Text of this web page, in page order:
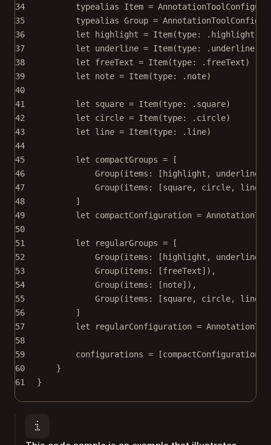
34
typealias Item =
35
typealias Group =
36
let highlight = Item(type: .highlight)
37
let underline = Item(type: .underline)
38
let freeText = Item(type: .freeText)
39
let note = Item(type: .note)
40
41
let square = Item(type: .square)
42
let circle = Item(type: .circle)
43
let line = Item(type: .line)
44
45
let compactGroups = [
46
Group(items : [highlight, underline,
47
Group(items : [square, circle, line])
48
]
49
let compactConfiguration =
50
51
let regularGroups = [
52
Group(items : [highlight,
53
Group(items : [freeText]),
54
Group(items : [note]),
55
Group(items : [square, circle, line])
56
]
57
let regularConfiguration =
58
59
configurations =
60
}
61
}